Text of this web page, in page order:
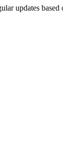
updates based